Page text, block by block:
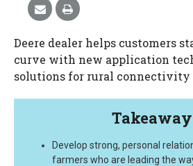
Deere dealer helps customers
curve with new application
solutions for rural connectivity
Develop strong, personal
farmers who are leading the